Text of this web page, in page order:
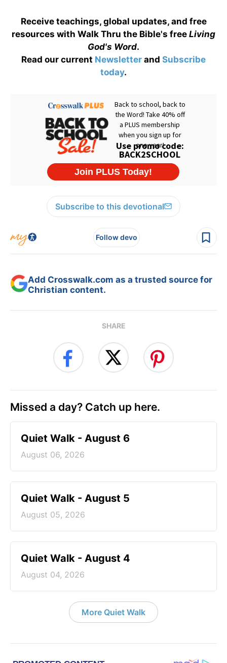
Receive teachings, global updates, and free
resources with Walk Thru the Bible's free Living
God's Word.
Read our current Newsletter and Subscribe
today.
Subscribe to this devotional
Follow devo
Add Crosswalk.com as a trusted source for
Christian content.
SHARE
Missed a day? Catch up here.
Quiet Walk - August 6
August 06, 2026
Quiet Walk - August 5
August 05, 2026
Quiet Walk - August 4
August 04, 2026
More Quiet Walk